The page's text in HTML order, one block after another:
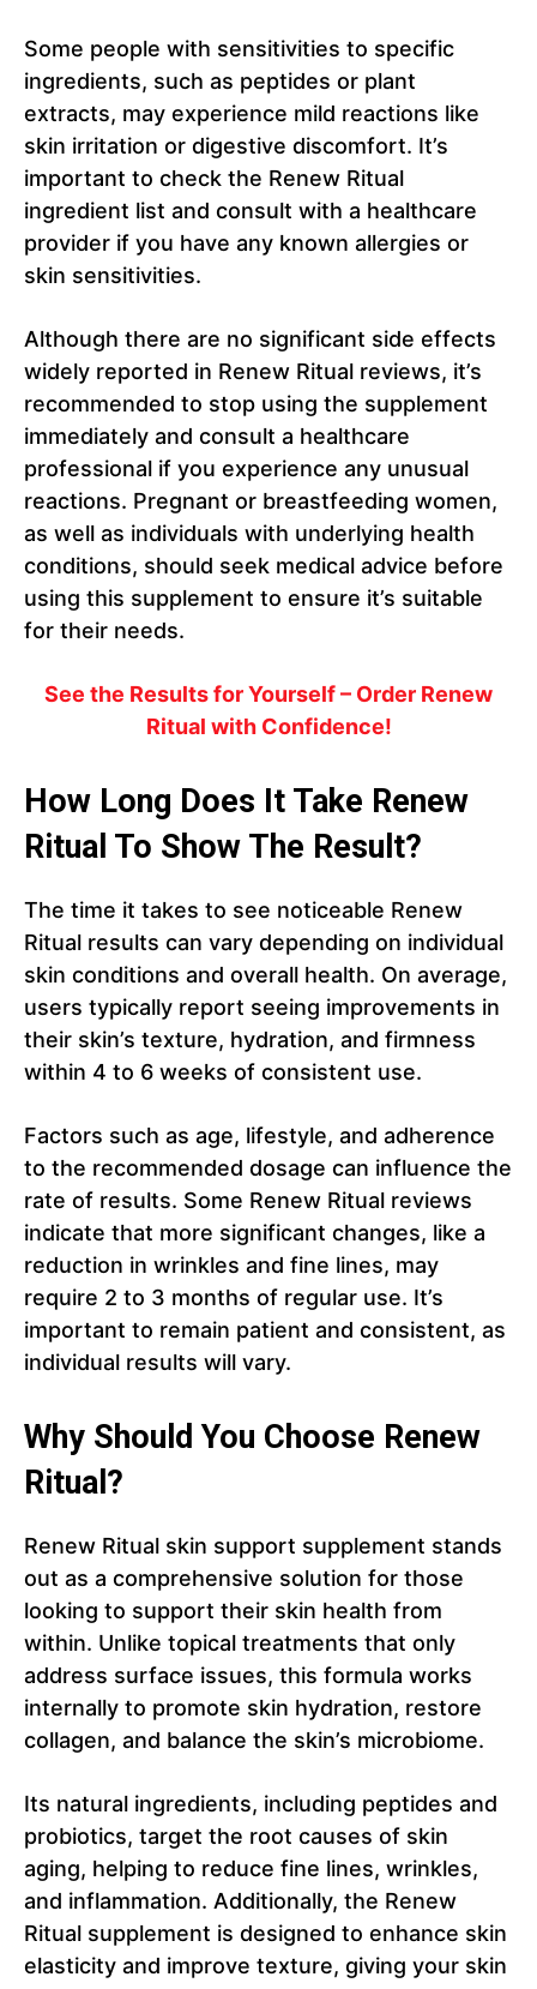
Some people with sensitivities to specific
ingredients, such as peptides or plant
extracts, may experience mild reactions like
skin irritation or digestive discomfort. It’s
important to check the Renew Ritual
ingredient list and consult with a healthcare
provider if you have any known allergies or
skin sensitivities.
Although there are no significant side effects
widely reported in Renew Ritual reviews, it’s
recommended to stop using the supplement
immediately and consult a healthcare
professional if you experience any unusual
reactions. Pregnant or breastfeeding women,
as well as individuals with underlying health
conditions, should seek medical advice before
using this supplement to ensure it’s suitable
for their needs.
See the Results for Yourself – Order Renew
Ritual with Confidence!
How Long Does It Take Renew
Ritual To Show The Result?
The time it takes to see noticeable Renew
Ritual results can vary depending on individual
skin conditions and overall health. On average,
users typically report seeing improvements in
their skin’s texture, hydration, and firmness
within 4 to 6 weeks of consistent use.
Factors such as age, lifestyle, and adherence
to the recommended dosage can influence the
rate of results. Some Renew Ritual reviews
indicate that more significant changes, like a
reduction in wrinkles and fine lines, may
require 2 to 3 months of regular use. It’s
important to remain patient and consistent, as
individual results will vary.
Why Should You Choose Renew
Ritual?
Renew Ritual skin support supplement stands
out as a comprehensive solution for those
looking to support their skin health from
within. Unlike topical treatments that only
address surface issues, this formula works
internally to promote skin hydration, restore
collagen, and balance the skin’s microbiome.
Its natural ingredients, including peptides and
probiotics, target the root causes of skin
aging, helping to reduce fine lines, wrinkles,
and inflammation. Additionally, the Renew
Ritual supplement is designed to enhance skin
elasticity and improve texture, giving your skin